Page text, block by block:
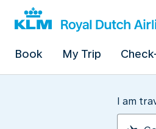
Book My Trip
I am